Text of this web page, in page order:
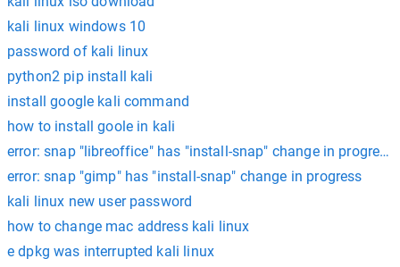
kali linux windows 10
password of kali linux
python2 pip install kali
install google kali command
how to install goole in kali
error: snap "libreoffice" has "install-snap" change in progress
error: snap "gimp" has "install-snap" change in progress
kali linux new user password
how to change mac address kali linux
e dpkg was interrupted kali linux